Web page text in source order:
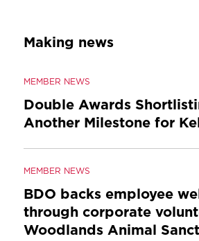
Making news
MEMBER NEWS
Double Awards
Another Milestone for
MEMBER NEWS
BDO backs employee
through corporate
Woodlands Animal